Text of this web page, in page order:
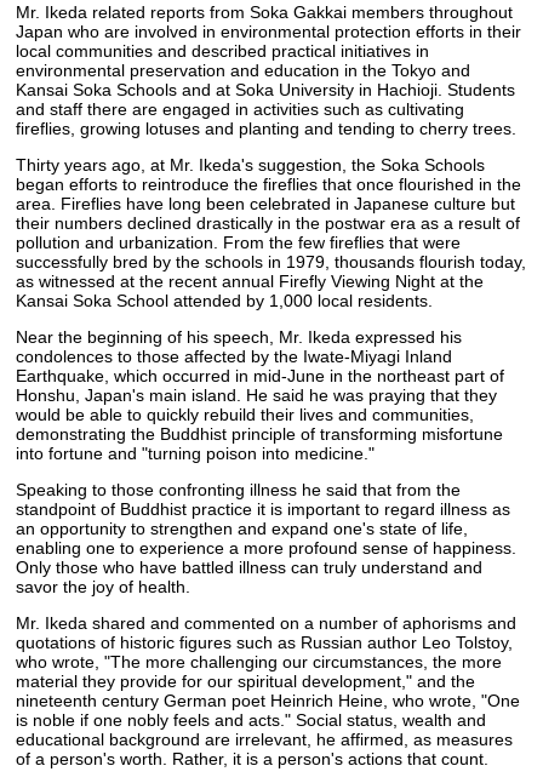
Mr. Ikeda related reports from Soka Gakkai members throughout
Japan who are involved in environmental protection efforts in their
local communities and described practical initiatives in
environmental preservation and education in the Tokyo and
Kansai Soka Schools and at Soka University in Hachioji. Students
and staff there are engaged in activities such as cultivating
fireflies, growing lotuses and planting and tending to cherry trees.
Thirty years ago, at Mr. Ikeda's suggestion, the Soka Schools
began efforts to reintroduce the fireflies that once flourished in the
area. Fireflies have long been celebrated in Japanese culture but
their numbers declined drastically in the postwar era as a result of
pollution and urbanization. From the few fireflies that were
successfully bred by the schools in 1979, thousands flourish today,
as witnessed at the recent annual Firefly Viewing Night at the
Kansai Soka School attended by 1,000 local residents.
Near the beginning of his speech, Mr. Ikeda expressed his
condolences to those affected by the Iwate-Miyagi Inland
Earthquake, which occurred in mid-June in the northeast part of
Honshu, Japan's main island. He said he was praying that they
would be able to quickly rebuild their lives and communities,
demonstrating the Buddhist principle of transforming misfortune
into fortune and "turning poison into medicine."
Speaking to those confronting illness he said that from the
standpoint of Buddhist practice it is important to regard illness as
an opportunity to strengthen and expand one's state of life,
enabling one to experience a more profound sense of happiness.
Only those who have battled illness can truly understand and
savor the joy of health.
Mr. Ikeda shared and commented on a number of aphorisms and
quotations of historic figures such as Russian author Leo Tolstoy,
who wrote, "The more challenging our circumstances, the more
material they provide for our spiritual development," and the
nineteenth century German poet Heinrich Heine, who wrote, "One
is noble if one nobly feels and acts." Social status, wealth and
educational background are irrelevant, he affirmed, as measures
of a person's worth. Rather, it is a person's actions that count.